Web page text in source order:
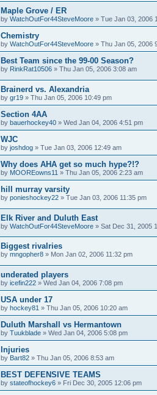
Maple Grove / ER
by WatchOutFor44SteveMoore » Tue Jan 03, 2006
Chemistry
by WatchOutFor44SteveMoore » Thu Jan 05, 2006
Best Team since the 99-00 Season?
by RinkRat10506 » Thu Jan 05, 2006 3:08 am
Brainerd vs. Alexandria
by gr19 » Thu Jan 05, 2006 10:49 pm
Section 4AA
by bauerhockey40 » Wed Jan 04, 2006 4:51 pm
WJC
by joshdog » Tue Jan 03, 2006 12:49 am
Why does AHA get so much hype?!?
by MOOREowns11 » Thu Jan 05, 2006 2:23 am
hill murray varsity
by ponieshockey22 » Tue Jan 03, 2006 11:35 pm
Elk River and Duluth East
by WatchOutFor44SteveMoore » Sat Dec 31, 2005
Biggest rivalries
by mngopher8 » Mon Jan 02, 2006 11:32 pm
underated players
by icefin222 » Wed Jan 04, 2006 7:08 pm
USA under 17
by hockey81 » Thu Jan 05, 2006 10:20 am
Duluth Marshall vs Hermantown
by Tuukblade » Wed Jan 04, 2006 5:08 pm
Injuries
by Bart82 » Thu Jan 05, 2006 8:53 am
BEST DEFENSIVE TEAMS
by stateofhockey6 » Fri Dec 30, 2005 12:06 pm